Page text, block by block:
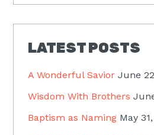
LATEST POSTS
A Wonderful Savior June
Wisdom With Brothers
Baptism as Naming May